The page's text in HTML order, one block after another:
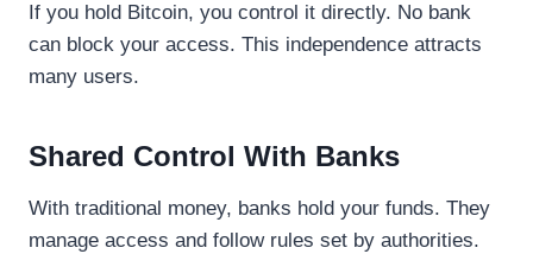
If you hold Bitcoin, you control it directly. No bank
can block your access. This independence attracts
many users.
Shared Control With Banks
With traditional money, banks hold your funds. They
manage access and follow rules set by authorities.